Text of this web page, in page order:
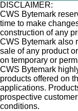
DISCLAIMER:
CWS Bytemark
time to make
construction of any
CWS Bytemark also
sale of any product
on temporary or
CWS Bytemark
products offered on
applications.
prospective
conditions.